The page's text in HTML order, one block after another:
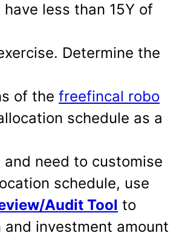
less than 15Y of
Determine the
of the freefincal robo
schedule as a
and need to customise
schedule, use
Audit Tool to
investment amount